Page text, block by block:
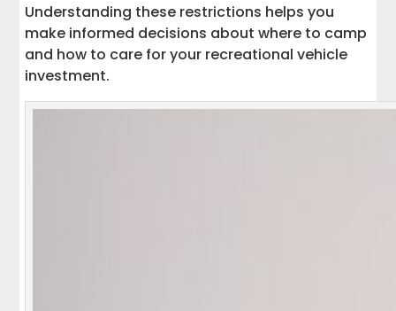
Understanding these restrictions helps you
make informed decisions about where to camp
and how to care for your recreational vehicle
investment.